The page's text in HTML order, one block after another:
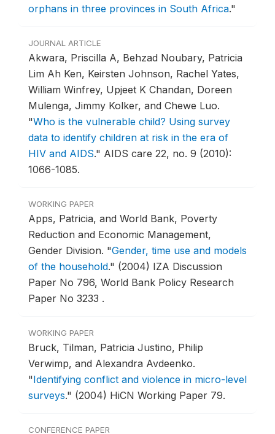
orphans in three provinces in South Africa."
JOURNAL ARTICLE
Akwara, Priscilla A, Behzad Noubary, Patricia
Lim Ah Ken, Keirsten Johnson, Rachel Yates,
William Winfrey, Upjeet K Chandan, Doreen
Mulenga, Jimmy Kolker, and Chewe Luo.
"Who is the vulnerable child? Using survey
data to identify children at risk in the era of
HIV and AIDS." AIDS care 22, no. 9 (2010):
1066-1085.
WORKING PAPER
Apps, Patricia, and World Bank, Poverty
Reduction and Economic Management,
Gender Division. "Gender, time use and models
of the household." (2004) IZA Discussion
Paper No 796, World Bank Policy Research
Paper No 3233 .
WORKING PAPER
Bruck, Tilman, Patricia Justino, Philip
Verwimp, and Alexandra Avdeenko.
"Identifying conflict and violence in micro-level
surveys." (2004) HiCN Working Paper 79.
CONFERENCE PAPER